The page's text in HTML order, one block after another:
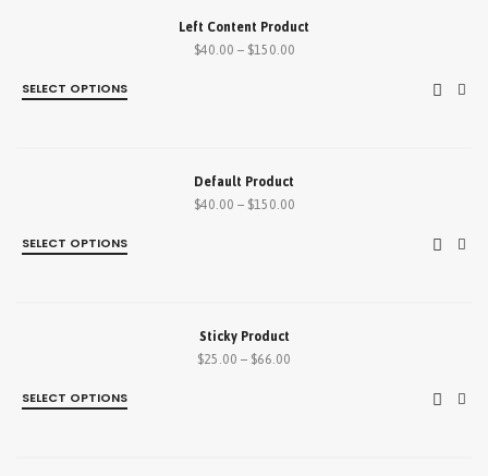
Left Content Product
$40.00–$150.00
SELECT OPTIONS
Default Product
$40.00–$150.00
SELECT OPTIONS
Sticky Product
$25.00–$66.00
SELECT OPTIONS